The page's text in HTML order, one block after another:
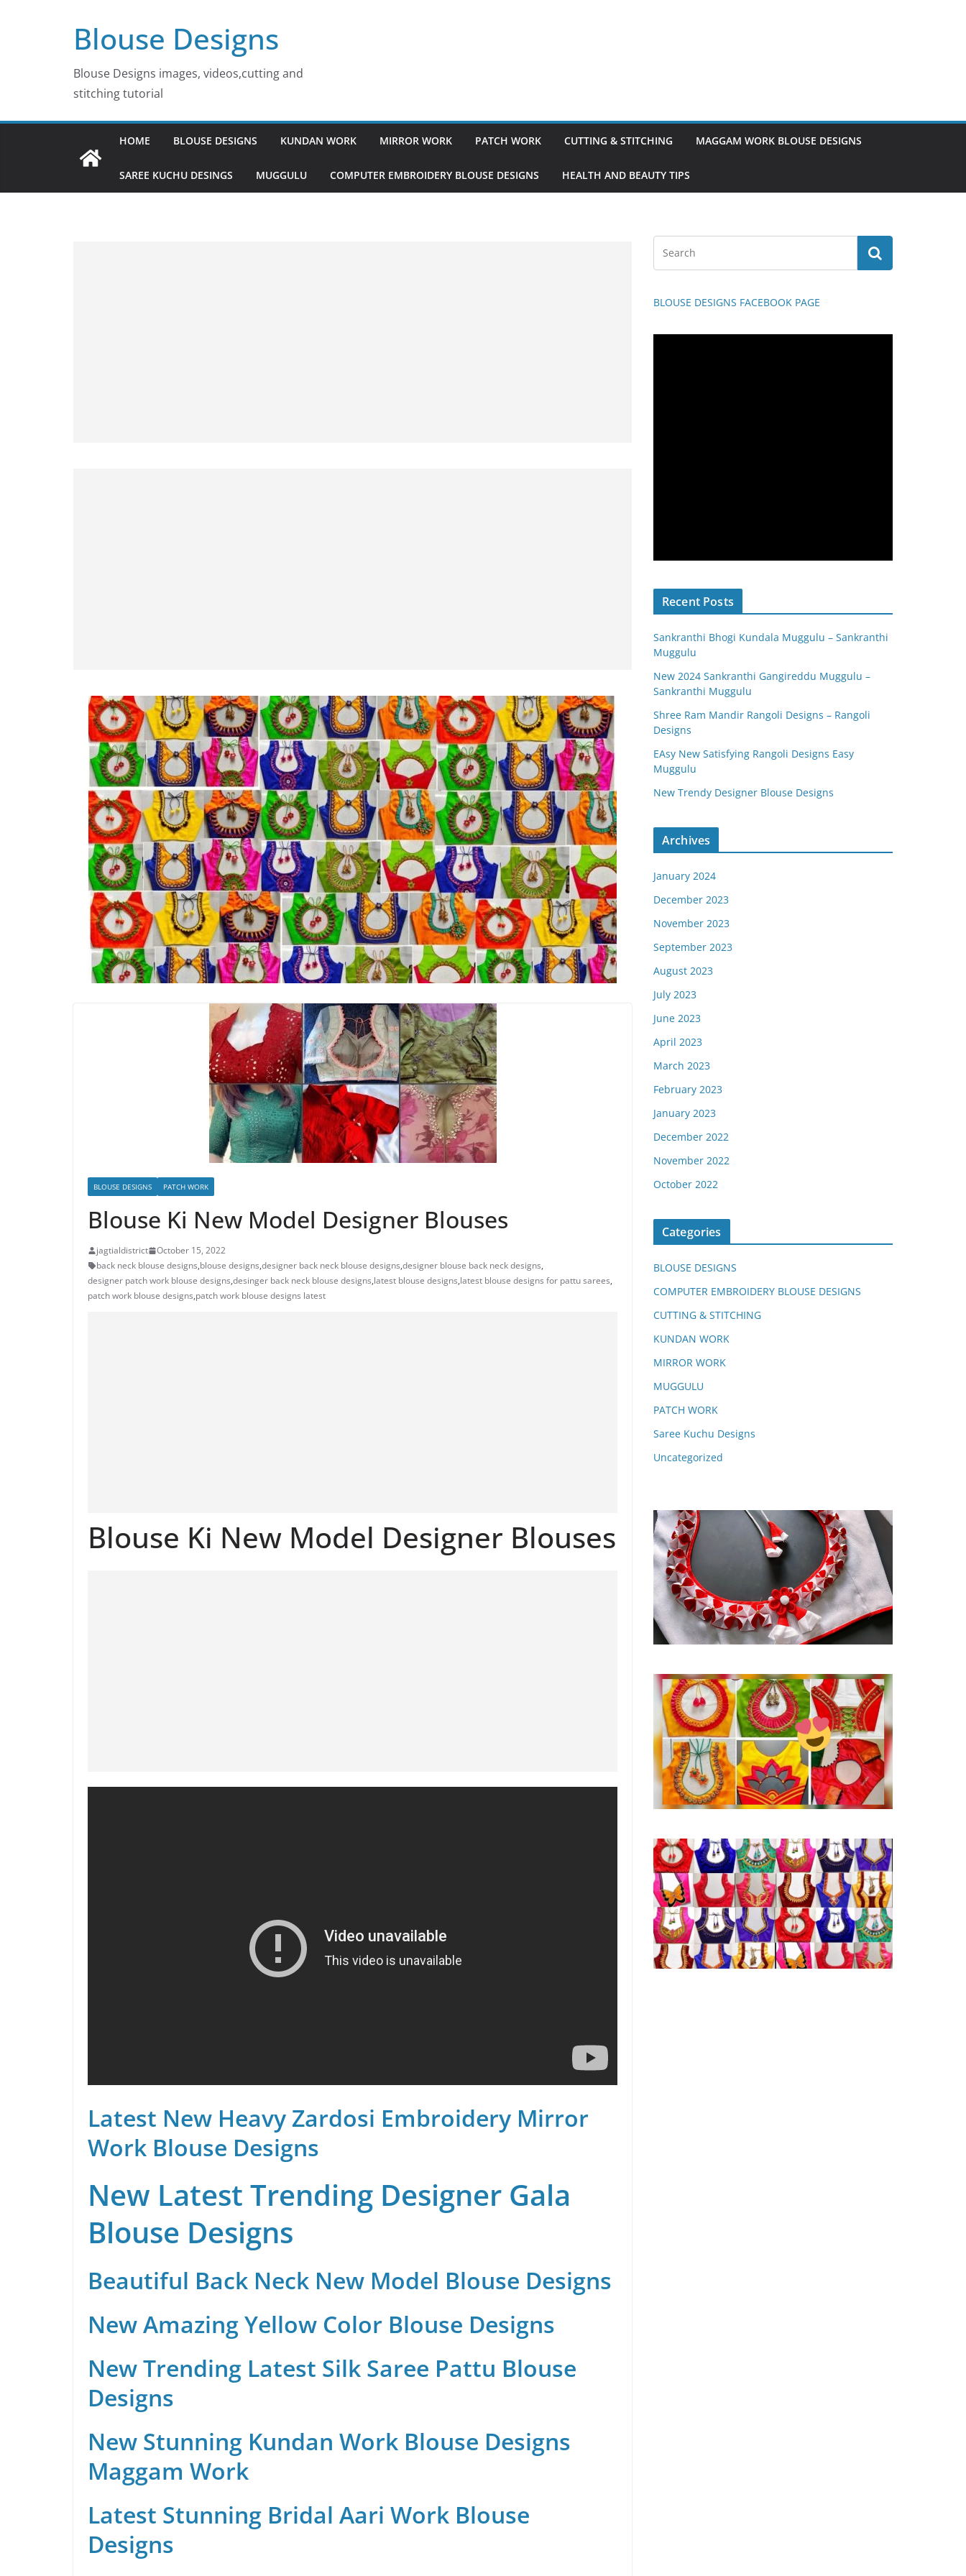
Blouse Designs
Blouse Designs images, videos,cutting and
stitching tutorial
HOME BLOUSE DESIGNS KUNDAN WORK MIRROR WORK PATCH WORK CUTTING & STITCHING MAGGAM WORK BLOUSE DESIGNS
SAREE KUCHU DESINGS MUGGULU COMPUTER EMBROIDERY BLOUSE DESIGNS HEALTH AND BEAUTY TIPS
BLOUSE DESIGNS PATCH WORK
Blouse Ki New Model Designer Blouses
jagtialdistrict
October 15, 2022
back neck blouse designs,blouse designs,designer back neck blouse designs,designer blouse back neck designs,
designer patch work blouse designs,desinger back neck blouse designs,latest blouse designs,latest blouse designs for pattu sarees,
patch work blouse designs,patch work blouse designs latest
Blouse Ki New Model Designer Blouses
Latest New Heavy Zardosi Embroidery Mirror
Work Blouse Designs
New Latest Trending Designer Gala
Blouse Designs
Beautiful Back Neck New Model Blouse Designs
New Amazing Yellow Color Blouse Designs
New Trending Latest Silk Saree Pattu Blouse
Designs
New Stunning Kundan Work Blouse Designs
Maggam Work
Latest Stunning Bridal Aari Work Blouse
Designs
BLOUSE DESIGNS FACEBOOK PAGE
Recent Posts
Sankranthi Bhogi Kundala Muggulu – Sankranthi
Muggulu
New 2024 Sankranthi Gangireddu Muggulu –
Sankranthi Muggulu
Shree Ram Mandir Rangoli Designs – Rangoli
Designs
EAsy New Satisfying Rangoli Designs Easy
Muggulu
New Trendy Designer Blouse Designs
Archives
January 2024
December 2023
November 2023
September 2023
August 2023
July 2023
June 2023
April 2023
March 2023
February 2023
January 2023
December 2022
November 2022
October 2022
Categories
BLOUSE DESIGNS
COMPUTER EMBROIDERY BLOUSE DESIGNS
CUTTING & STITCHING
KUNDAN WORK
MIRROR WORK
MUGGULU
PATCH WORK
Saree Kuchu Designs
Uncategorized